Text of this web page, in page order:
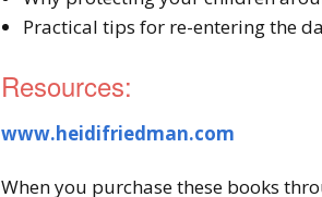
Practical tips for re-entering the
Resources:
www.heidifriedman.com
When you purchase these books